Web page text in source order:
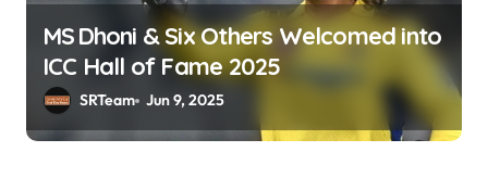
MS Dhoni & Six Others Welcomed into
ICC Hall of Fame 2025
SRTeam Jun 9, 2025